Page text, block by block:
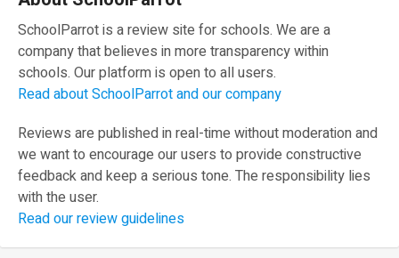
SchoolParrot is a review site for schools. We are a
company that believes in more transparency within
schools. Our platform is open to all users.
Read about SchoolParrot and our company
Reviews are published in real-time without moderation and
we want to encourage our users to provide constructive
feedback and keep a serious tone. The responsibility lies
with the user.
Read our review guidelines